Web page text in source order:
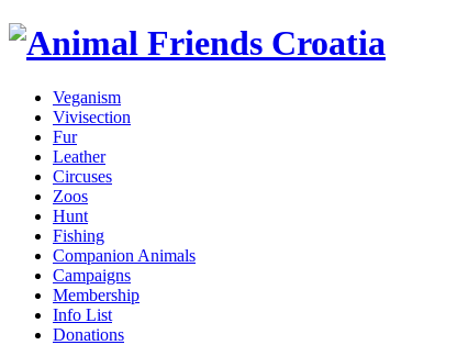
Veganism
Vivisection
Fur
Leather
Circuses
Zoos
Hunt
Fishing
Companion Animals
Campaigns
Membership
Info List
Donations